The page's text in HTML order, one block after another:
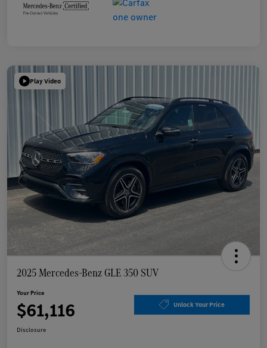
Play Video
2025 Mercedes-Benz GLE 350 SUV
Your Price
$61,116 Unlock Your Price
Disclosure